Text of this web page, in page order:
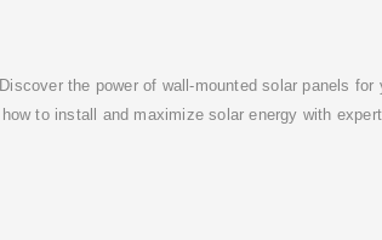
Discover the power of wall-mounted solar panels for
how to install and maximize solar energy with